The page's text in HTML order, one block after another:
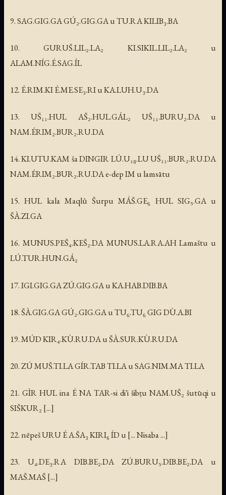
9. SAG.GIG.GA GÚ₂.GIG.GA u TU.RA KILIB₃.BA
10. GURUŠ.LIL₂.LA₂ KI.SIKIL.LIL₂.LA₂ u
ALAM.NÍG.É.SAG.ÍL
12. É.RIM.KI É.ME.SE₃.RI u KA.LUH.U₃.DA
13. UŠ₁₁.HUL AŠ₂.HUL.GÁL₂ UŠ₁₁.BURU₂.DA u
NAM.ÉRIM₂.BUR₂.RU.DA
14. KI.UTU.KAM ša DINGIR LÚ.U₁₈.LU UŠ₁₁.BUR₂.RU.DA
NAM.ÉRIM₂.BUR₂.RU.DA e-dep IM u lamsātu
15. HUL kala Maqlû Šurpu MÁŠ.GE₆ HUL SIG₅.GA u
ŠÀ.ZI.GA
16. MUNUS.PEŠ₄.KEŠ₂.DA MUNUS.LA.RA.AH Lamaštu u
LÚ.TUR.HUN.GÁ₂
17. IGI.GIG.GA ZÚ.GIG.GA u KA.HAB.DIB.BA
18. ŠÀ.GIG.GA GÚ₂.GIG.GA u TU₆.TU₆ GIG DÙ.A.BI
19. MÚD KIR₄.KÙ.RU.DA u ŠÀ.SUR.KÙ.RU.DA
20. ZÚ MUŠ.TI.LA GÍR.TAB TI.LA u SAG.NIM.MA TI.LA
21. GÌR HUL ina É NA TAR-si diʾi šibṭu NAM.UŠ₂ šutūqi u
SIŠKUR₂ [...]
22. nēpeš URU É A.ŠA₃ KIRI₆ ÍD u [... Nisaba ...]
23. U₄.DE₃.RA DIB.BE₂.DA ZÚ.BURU₅.DIB.BE₂.DA u
MAŠ.MAŠ [...]